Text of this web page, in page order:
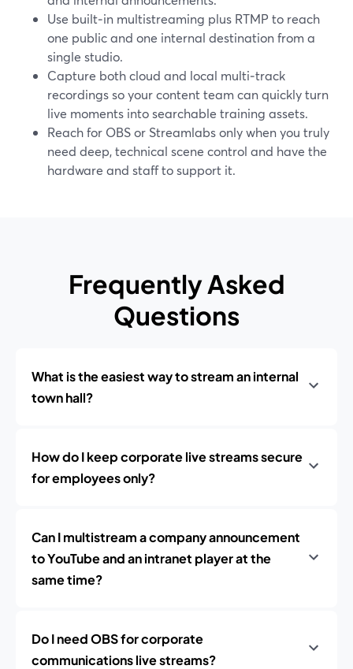
Use built‑in multistreaming plus RTMP to reach
one public and one internal destination from a
single studio.
Capture both cloud and local multi‑track
recordings so your content team can quickly turn
live moments into searchable training assets.
Reach for OBS or Streamlabs only when you truly
need deep, technical scene control and have the
hardware and staff to support it.
Frequently Asked
Questions
What is the easiest way to stream an internal
town hall?
How do I keep corporate live streams secure
for employees only?
Can I multistream a company announcement
to YouTube and an intranet player at the
same time?
Do I need OBS for corporate
communications live streams?